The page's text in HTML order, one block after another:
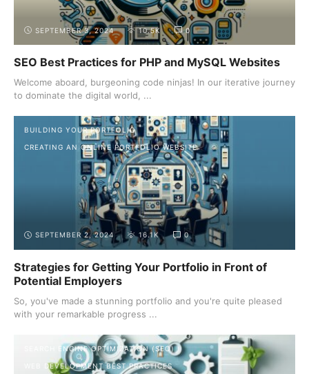
SEPTEMBER 3, 2024 10.5K 0
SEO Best Practices for PHP and MySQL Websites
Welcome aboard, burgeoning code ninjas! In our iterative journey
to dominate the digital world, ...
BUILDING YOUR PORTFOLIO
CREATING AN ONLINE PORTFOLIO WEBSITE
SEPTEMBER 2, 2024 16.1K 0
Strategies for Getting Your Portfolio in Front of
Potential Employers
So, you've made a stunning portfolio and you're quite pleased
with your remarkable progress ...
SEARCH ENGINE OPTIMIZATION (SEO)
WEB DEVELOPMENT BEST PRACTICES